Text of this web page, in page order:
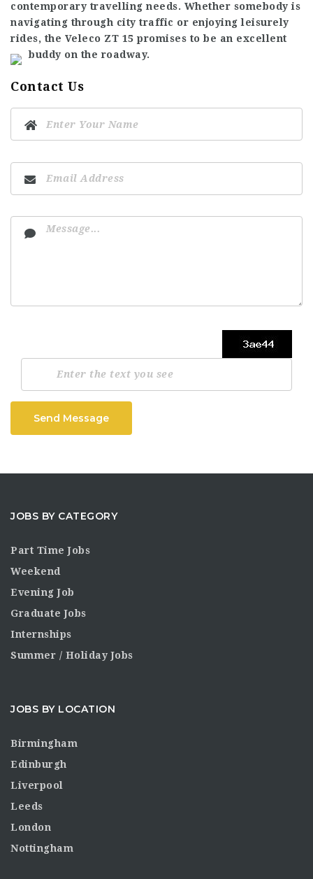
contemporary travelling needs. Whether somebody is
navigating through city traffic or enjoying leisurely
rides, the Veleco ZT 15 promises to be an excellent
buddy on the roadway.
Contact Us
Send Message
JOBS BY CATEGORY
Part Time Jobs
Weekend
Evening Job
Graduate Jobs
Internships
Summer / Holiday Jobs
JOBS BY LOCATION
Birmingham
Edinburgh
Liverpool
Leeds
London
Nottingham